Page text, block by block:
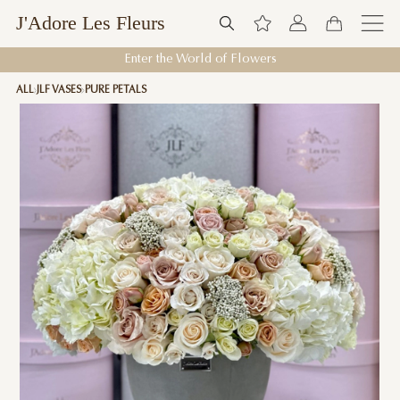
J'Adore Les Fleurs
Enter the World of Flowers
ALL JLF VASES PURE PETALS